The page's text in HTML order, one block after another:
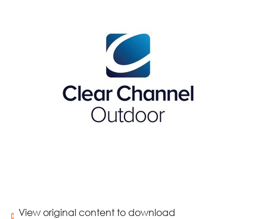
View original content to download